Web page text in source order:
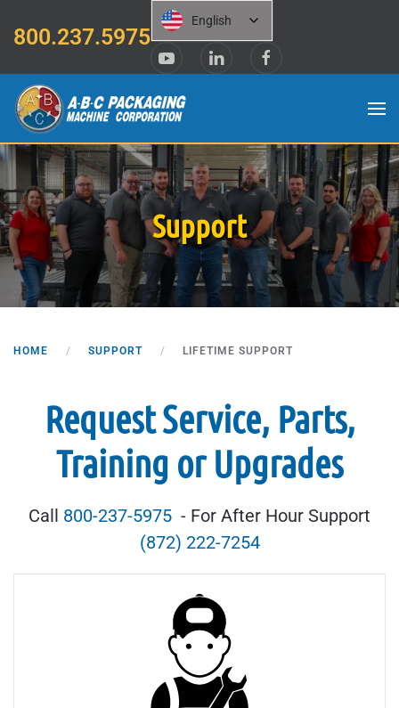
Skip to main content
800.237.5975
English
Support
HOME SUPPORT LIFETIME SUPPORT
Request Service, Parts,
Training or Upgrades
Call 800-237-5975 - For After Hour Support
(872) 222-7254